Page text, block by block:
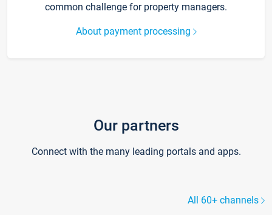
common challenge for property managers.
About payment processing
Our partners
Connect with the many leading portals and apps.
All 60+ channels